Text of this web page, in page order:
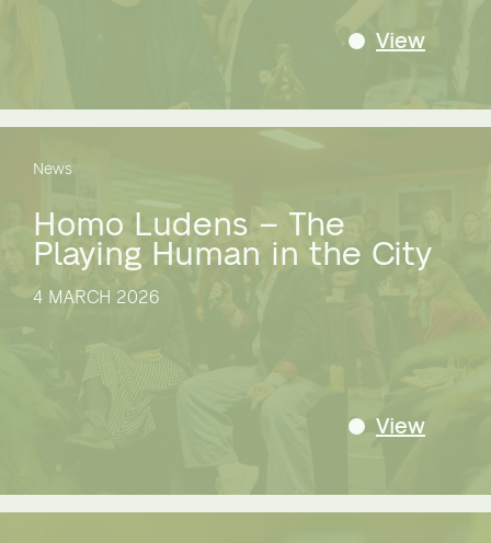
View
News
Homo Ludens – The
Playing Human in the City
4 MARCH 2026
View